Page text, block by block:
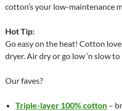
cotton’s your low-maintenance
Hot Tip:
Go easy on the heat! Cotton
dryer. Air dry or go low ‘n slow
Our faves?
Triple-layer 100% cotton –